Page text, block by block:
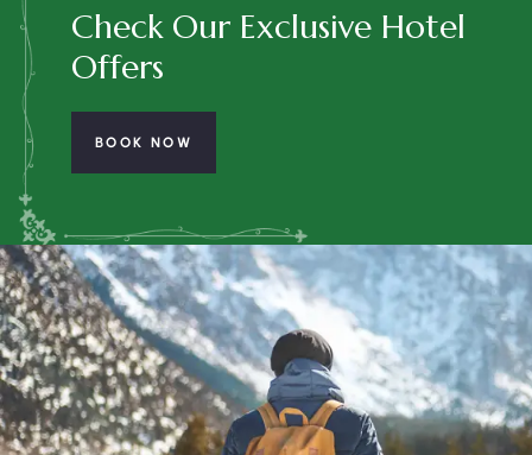
Check Our Exclusive Hotel
Offers
BOOK NOW